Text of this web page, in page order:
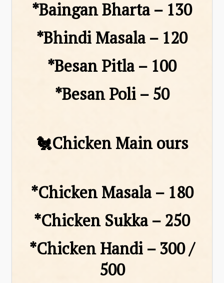
*Baingan Bharta – ₹130
*Bhindi Masala – ₹120
*Besan Pitla – ₹100
*Besan Poli – ₹50
🐔Chicken Main ours
*Chicken Masala – ₹180
*Chicken Sukka – ₹250
*Chicken Handi – ₹300 /
₹500